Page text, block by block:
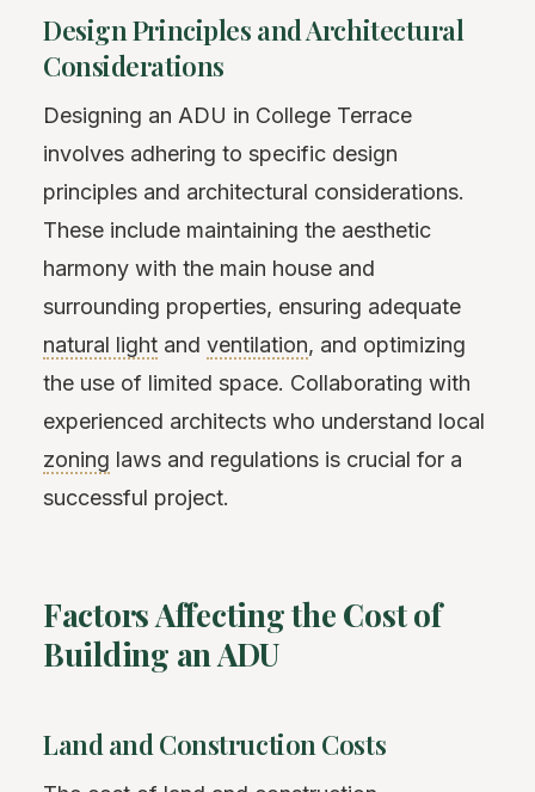
Design Principles and Architectural
Considerations
Designing an ADU in College Terrace
involves adhering to specific design
principles and architectural considerations.
These include maintaining the aesthetic
harmony with the main house and
surrounding properties, ensuring adequate
natural light and ventilation, and optimizing
the use of limited space. Collaborating with
experienced architects who understand local
zoning laws and regulations is crucial for a
successful project.
Factors Affecting the Cost of
Building an ADU
Land and Construction Costs